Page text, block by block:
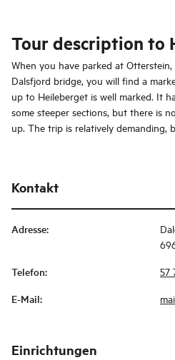
Tour description to
When you have parked at
Dalsfjord bridge, you will find a
up to Heileberget is well marked. It
some steeper sections, but there is
up. The trip is relatively demanding,
Kontakt
Adresse:
Telefon: 57
E-Mail:
Einrichtungen